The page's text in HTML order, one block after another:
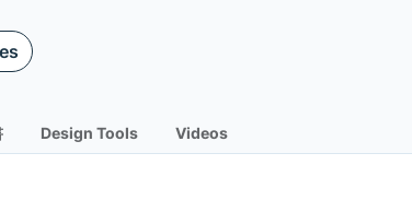
Design Tools Videos